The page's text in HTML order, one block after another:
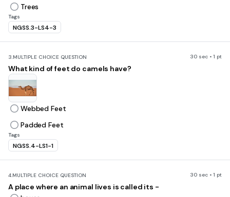
Trees
Tags
NGSS.3-LS4-3
3.MULTIPLE CHOICE QUESTION 30 sec • 1 pt
What kind of feet do camels have?
Webbed Feet
Padded Feet
Tags
NGSS.4-LS1-1
4.MULTIPLE CHOICE QUESTION 30 sec • 1 pt
A place where an animal lives is called its -